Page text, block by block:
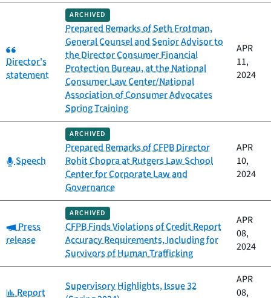
Category:
Director's
statement
ARCHIVED
Prepared Remarks of Seth Frotman,
General Counsel and Senior Advisor to
the Director Consumer Financial
Protection Bureau, at the National
Consumer Law Center/National
Association of Consumer Advocates
Spring Training
APR
11,
2024
Category:
Speech
ARCHIVED
Prepared Remarks of CFPB Director
Rohit Chopra at Rutgers Law School
Center for Corporate Law and
Governance
APR
10,
2024
Category:
Press
release
ARCHIVED
CFPB Finds Violations of Credit Report
Accuracy Requirements, Including for
Survivors of Human Trafficking
APR
08,
2024
Category:
Report
Supervisory Highlights, Issue 32
APR
08,